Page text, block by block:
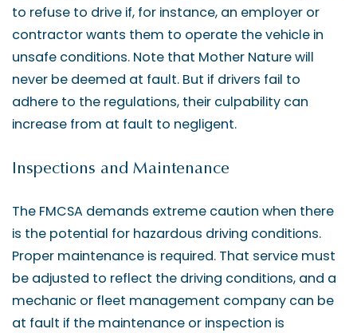
to refuse to drive if, for instance, an employer or
contractor wants them to operate the vehicle in
unsafe conditions. Note that Mother Nature will
never be deemed at fault. But if drivers fail to
adhere to the regulations, their culpability can
increase from at fault to negligent.
Inspections and Maintenance
The FMCSA demands extreme caution when there
is the potential for hazardous driving conditions.
Proper maintenance is required. That service must
be adjusted to reflect the driving conditions, and a
mechanic or fleet management company can be
at fault if the maintenance or inspection is